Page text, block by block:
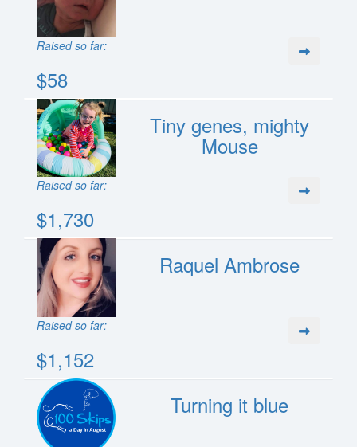
Raised so far:
$58
Tiny genes, mighty
Mouse
Raised so far:
$1,730
Raquel Ambrose
Raised so far:
$1,152
Turning it blue